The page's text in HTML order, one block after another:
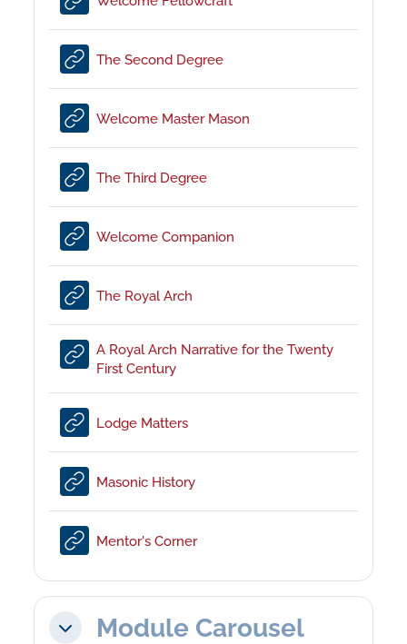
The Second DegreeURL
Welcome Master Mason
The Third DegreeURL
Welcome Companion
The Royal Arch
A Royal Arch Narrative for the Twenty
First CenturyURL
Lodge MattersURL
Masonic HistoryURL
Mentor's CornerURL
CollapseModule Carousel